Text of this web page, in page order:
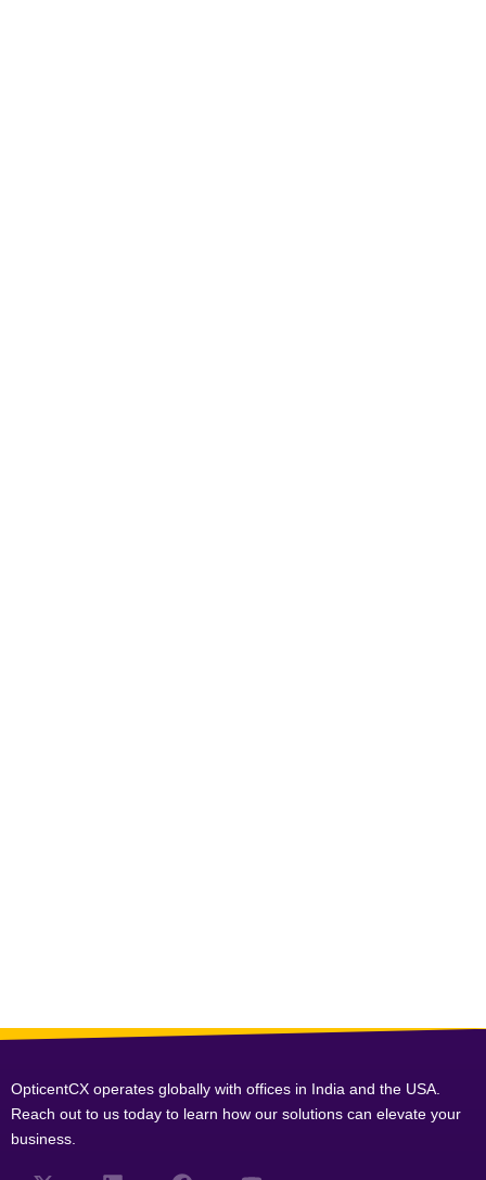
OpticentCX operates globally with offices in India and the USA.
Reach out to us today to learn how our solutions can elevate your
business.